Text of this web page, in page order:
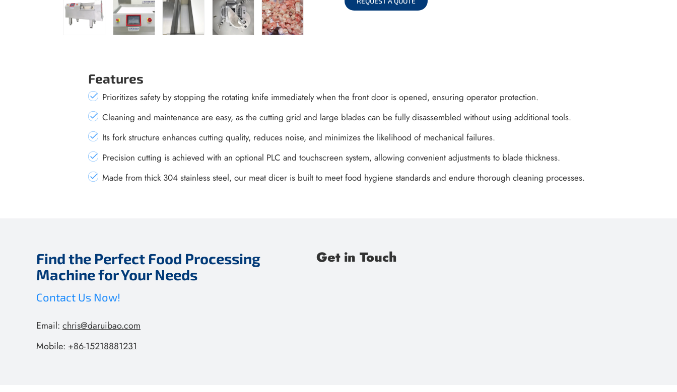
Features
Prioritizes safety by stopping the rotating knife immediately when the front door is opened, ensuring operator protection.
Cleaning and maintenance are easy, as the cutting grid and large blades can be fully disassembled without using additional tools.
Its fork structure enhances cutting quality, reduces noise, and minimizes the likelihood of mechanical failures.
Precision cutting is achieved with an optional PLC and touchscreen system, allowing convenient adjustments to blade thickness.
Made from thick 304 stainless steel, our meat dicer is built to meet food hygiene standards and endure thorough cleaning processes.
Find the Perfect Food Processing
Machine for Your Needs
Contact Us Now!
Email: chris@daruibao.com
Mobile: +86-15218881231
Get in Touch